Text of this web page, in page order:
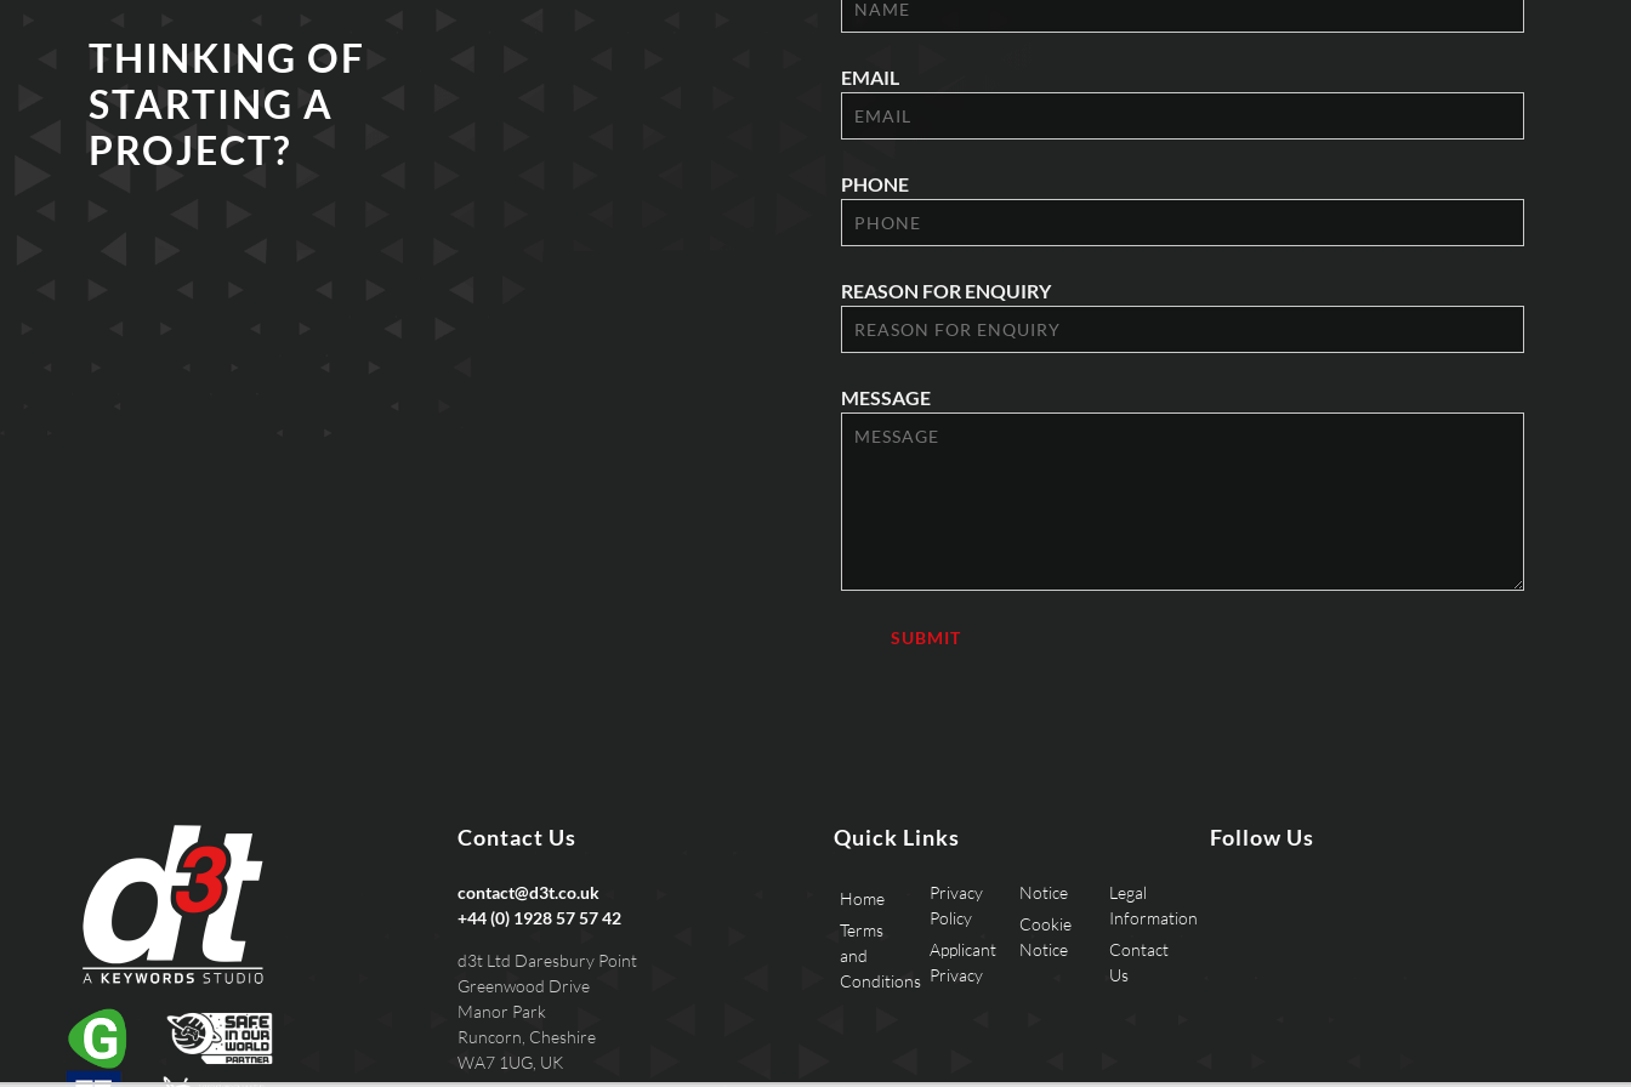
THINKING OF
STARTING A
PROJECT?
EMAIL
PHONE
REASON FOR ENQUIRY
MESSAGE
Contact Us
contact@d3t.co.uk
+44 (0) 1928 57 57 42
d3t Ltd Daresbury Point
Greenwood Drive
Manor Park
Runcorn, Cheshire
WA7 1UG, UK
Quick Links
Home
Terms
and
Conditions
Privacy
Policy
Applicant
Privacy
Notice
Cookie
Notice
Legal
Information
Contact
Us
Follow Us